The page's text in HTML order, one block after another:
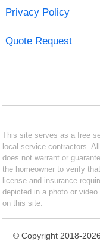
Privacy Policy
Quote Request
This site serves as a free
local service contractors.
does not warrant or
the homeowner to verify
license and insurance
depicted in a photo or
on this site.
© Copyright 2018-2026